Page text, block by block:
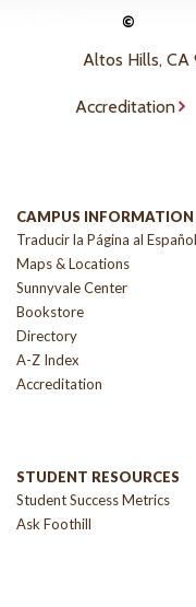
©
Altos Hills, CA
Accreditation
CAMPUS INFORMATION
Traducir la Página al Español
Maps & Locations
Sunnyvale Center
Bookstore
Directory
A-Z Index
Accreditation
STUDENT RESOURCES
Student Success Metrics
Ask Foothill